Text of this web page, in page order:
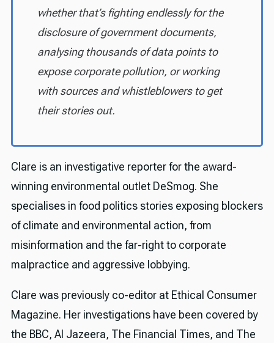
whether that’s fighting endlessly for the
disclosure of government documents,
analysing thousands of data points to
expose corporate pollution, or working
with sources and whistleblowers to get
their stories out.
Clare is an investigative reporter for the award-
winning environmental outlet DeSmog. She
specialises in food politics stories exposing blockers
of climate and environmental action, from
misinformation and the far-right to corporate
malpractice and aggressive lobbying.
Clare was previously co-editor at Ethical Consumer
Magazine. Her investigations have been covered by
the BBC, Al Jazeera, The Financial Times, and The